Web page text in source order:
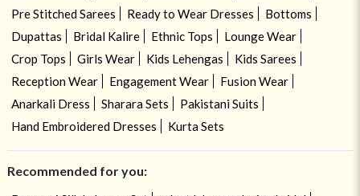
Pre Stitched Sarees
Ready to Wear Dresses
Bottoms
Dupattas
Bridal Kalire Ethnic Tops
Lounge Wear
Crop Tops
Girls Wear Kids Lehengas
Kids Sarees
Reception Wear
Engagement Wear
Fusion Wear
Anarkali Dress
Sharara Sets
Pakistani Suits
Hand Embroidered Dresses
Kurta Sets
Recommended for you: